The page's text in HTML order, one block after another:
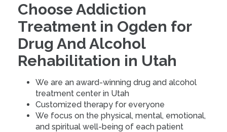
Choose Addiction
Treatment in Ogden for
Drug And Alcohol
Rehabilitation in Utah
We are an award-winning drug and alcohol
treatment center in Utah
Customized therapy for everyone
We focus on the physical, mental, emotional,
and spiritual well-being of each patient